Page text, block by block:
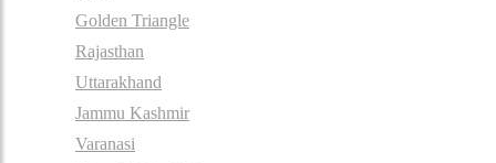
Golden Triangle
Rajasthan
Uttarakhand
Jammu Kashmir
Varanasi